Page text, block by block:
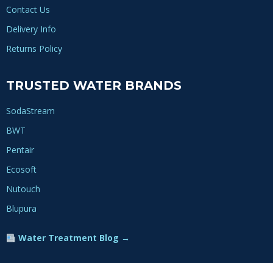
Contact Us
Delivery Info
Returns Policy
TRUSTED WATER BRANDS
SodaStream
BWT
Pentair
Ecosoft
Nutouch
Blupura
Water Treatment Blog →